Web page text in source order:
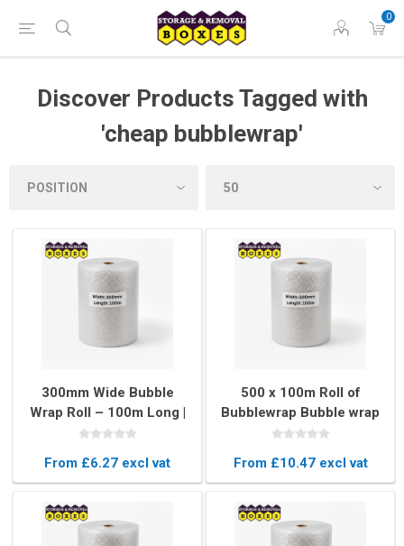
Discover Products Tagged with
'cheap bubblewrap'
300mm Wide Bubble
Wrap Roll – 100m Long |
Protective Packing
From £6.27 excl vat
500 x 100m Roll of
Bubblewrap Bubble wrap
Packaging
From £10.47 excl vat
0